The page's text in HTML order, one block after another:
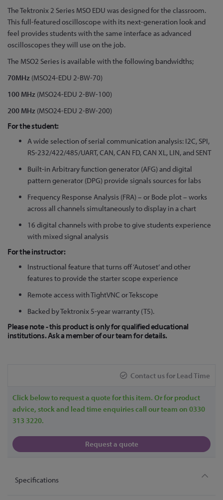
Skip
to
the
beginning
the
images
gallery
The Tektronix 2 Series MSO EDU was designed for the classroom.
This full-featured oscilloscope with its next-generation look and
feel provides students with the same interface as advanced
oscilloscopes they will use on the job.
The MSO2 Series is available with the following bandwidths;
70MHz (MSO24-EDU 2-BW-70)
100 MHz (MSO24-EDU 2-BW-100)
200 MHz (MSO24-EDU 2-BW-200)
For the student:
A wide selection of serial communication analysis: I2C, SPI,
RS-232/422/485/UART, CAN, CAN FD, CAN XL, LIN, and SENT
Built-in Arbitrary function generator (AFG) and digital
pattern generator (DPG) provide signals sources for labs
Frequency Response Analysis (FRA) – or Bode plot – works
across all channels simultaneously to display in a chart
16 digital channels with probe to give students experience
with mixed signal analysis
For the instructor:
Instructional feature that turns off ‘Autoset’ and other
features to provide the starter scope experience
Remote access with TightVNC or Tekscope
Backed by Tektronix 5-year warranty (T5).
Please note - this product is only for qualified educational
institutions. Ask a member of our team for details.
Contact us for Lead Time
Click below to request a quote for this item. Or for product
advice, stock and lead time enquiries call our team on 0330
313 3220.
Request a quote
Specifications